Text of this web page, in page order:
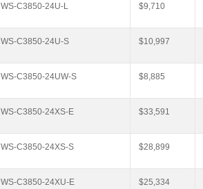
WS-C3850-24U-L $9,710
WS-C3850-24U-S $10,997
WS-C3850-24UW-S $8,885
WS-C3850-24XS-E $33,591
WS-C3850-24XS-S $28,899
WS-C3850-24XU-E $25,334